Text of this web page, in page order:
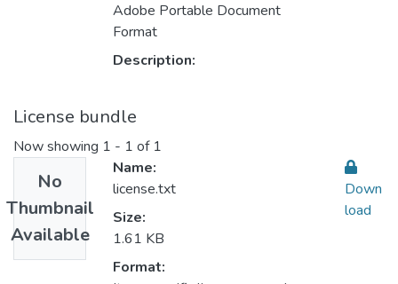
Adobe Portable Document
Format
Description:
License bundle
Now showing 1 - 1 of 1
No
Thumbnail
Available
Name:
license.txt
Size:
1.61 KB
Format:
Down
load